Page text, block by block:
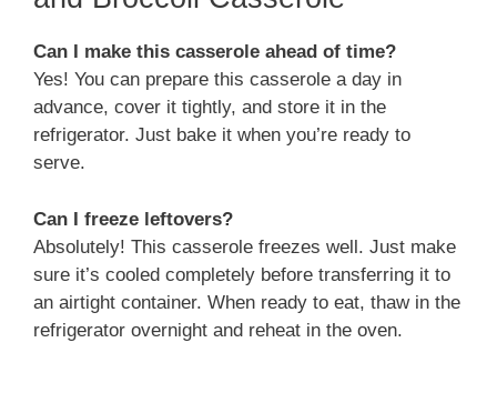
Can I make this casserole ahead of time?
Yes! You can prepare this casserole a day in
advance, cover it tightly, and store it in the
refrigerator. Just bake it when you’re ready to
serve.
Can I freeze leftovers?
Absolutely! This casserole freezes well. Just make
sure it’s cooled completely before transferring it to
an airtight container. When ready to eat, thaw in the
refrigerator overnight and reheat in the oven.